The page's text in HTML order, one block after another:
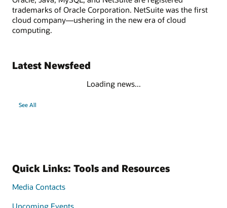
trademarks of Oracle Corporation. NetSuite was the first
cloud company—ushering in the new era of cloud
computing.
Latest Newsfeed
Loading news...
See All
Quick Links: Tools and Resources
Media Contacts
Upcoming Events